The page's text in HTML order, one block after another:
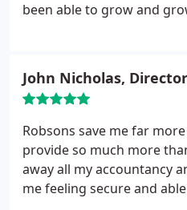
been able to grow and
be on the phone to them
Martin is busy you are
someone else to help or
I have recommended
Robsons and will continue
John Nicholas,
Robsons save me far
provide so much more
away all my accountancy
me feeling secure and